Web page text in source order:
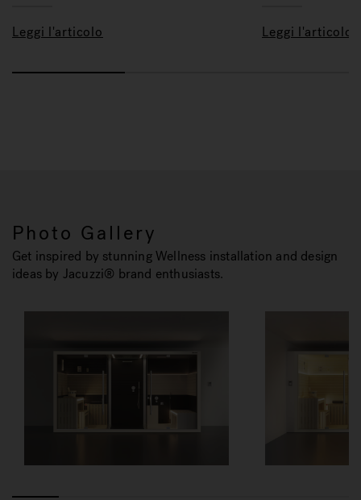
Leggi l'articolo Leggi l'articolo
Photo Gallery
Get inspired by stunning Wellness installation and design
ideas by Jacuzzi® brand enthusiasts.